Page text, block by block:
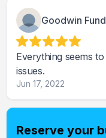
Goodwin
Everything seems
issues.
Jun 17, 2022
Reserve your